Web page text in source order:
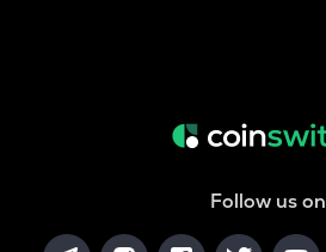
Follow us on